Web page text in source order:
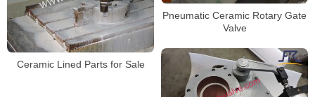
Pneumatic Ceramic Rotary Gate
Valve
Ceramic Lined Parts for Sale